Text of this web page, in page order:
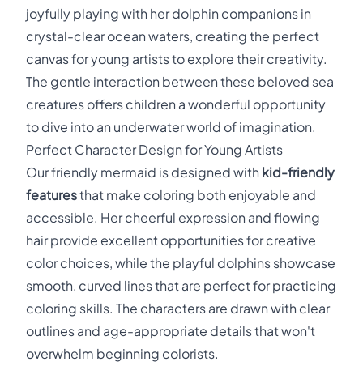
joyfully playing with her dolphin companions in
crystal-clear ocean waters, creating the perfect
canvas for young artists to explore their creativity.
The gentle interaction between these beloved sea
creatures offers children a wonderful opportunity
to dive into an underwater world of imagination.
Perfect Character Design for Young Artists
Our friendly mermaid is designed with kid-friendly
featuresthat make coloring both enjoyable and
accessible. Her cheerful expression and flowing
hair provide excellent opportunities for creative
color choices, while the playful dolphins showcase
smooth, curved lines that are perfect for practicing
coloring skills. The characters are drawn with clear
outlines and age-appropriate details that won't
overwhelm beginning colorists.